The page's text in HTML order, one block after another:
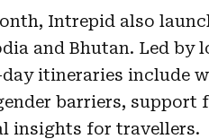
Intrepid also
and Bhutan. Led by
day itineraries include
barriers, support
insights for travellers.